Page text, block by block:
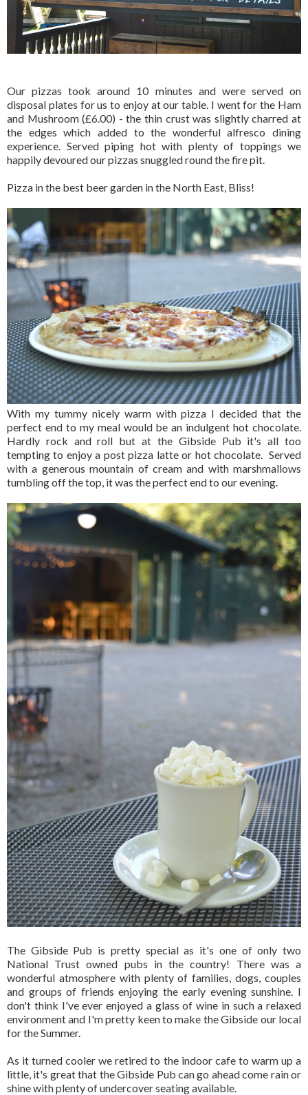
Our pizzas took around 10 minutes and were served on
disposal plates for us to enjoy at our table. I went for the Ham
and Mushroom (£6.00) - the thin crust was slightly charred at
the edges which added to the wonderful alfresco dining
experience. Served piping hot with plenty of toppings we
happily devoured our pizzas snuggled round the fire pit.
Pizza in the best beer garden in the North East, Bliss!
With my tummy nicely warm with pizza I decided that the
perfect end to my meal would be an indulgent hot chocolate.
Hardly rock and roll but at the Gibside Pub it's all too
tempting to enjoy a post pizza latte or hot chocolate. Served
with a generous mountain of cream and with marshmallows
tumbling off the top, it was the perfect end to our evening.
The Gibside Pub is pretty special as it's one of only two
National Trust owned pubs in the country! There was a
wonderful atmosphere with plenty of families, dogs, couples
and groups of friends enjoying the early evening sunshine. I
don't think I've ever enjoyed a glass of wine in such a relaxed
environment and I'm pretty keen to make the Gibside our local
for the Summer.
As it turned cooler we retired to the indoor cafe to warm up a
little, it's great that the Gibside Pub can go ahead come rain or
shine with plenty of undercover seating available.